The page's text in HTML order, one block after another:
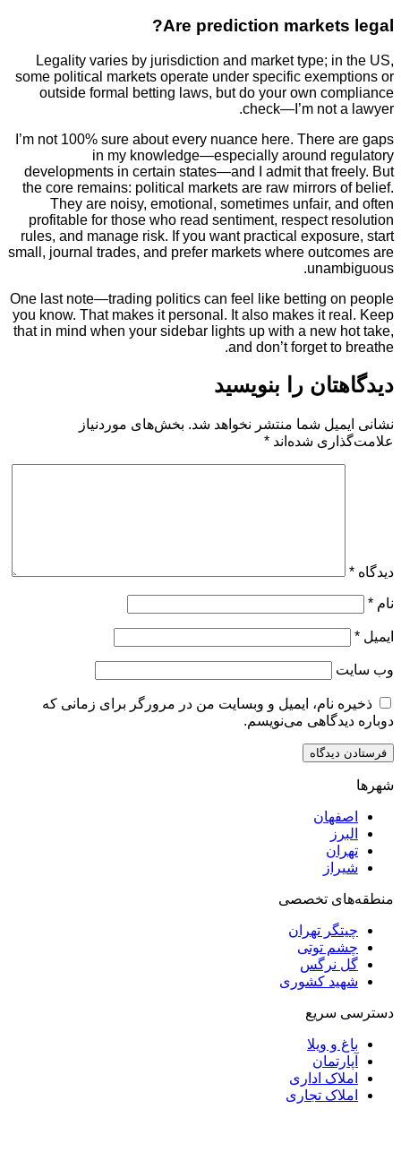
Are prediction
Legality varies by jurisdiction and market type;
some political markets operate under specific
outside formal betting laws, but do your own
check—I’m
I’m not 100% sure about every nuance here.
in my knowledge—especially around
developments in certain states—and I admit that
the core remains: political markets are raw
They are noisy, emotional, sometimes unfair,
profitable for those who read sentiment, respect
rules, and manage risk. If you want practical
small, journal trades, and prefer markets where
One last note—trading politics can feel like betting
you know. That makes it personal. It also makes it
that in mind when your sidebar lights up with a
and don’t forget
را بنویسید
شما منتشر نخواهد شد.
بخش‌های موردنیاز
شده‌اند*
ایمیل و وبسایت من در مرورگر برای زمانی که
می‌نویسم.
تخصصی
تهران
توتی
کشوری
ویلا
اداری
تجاری